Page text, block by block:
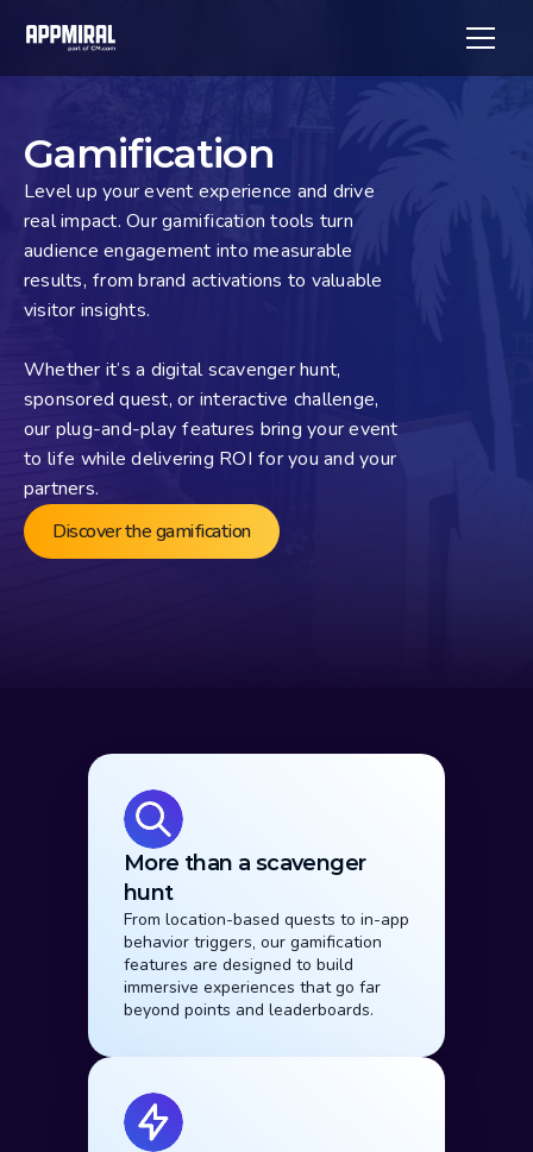
Gamification
Level up your event experience and drive
real impact. Our gamification tools turn
audience engagement into measurable
results, from brand activations to valuable
visitor insights.
Whether it’s a digital scavenger hunt,
sponsored quest, or interactive challenge,
our plug-and-play features bring your event
to life while delivering ROI for you and your
partners.
Discover the gamification
Why it Works
More than a scavenger
hunt
From location-based quests to in-app
behavior triggers, our gamification
features are designed to build
immersive experiences that go far
beyond points and leaderboards.